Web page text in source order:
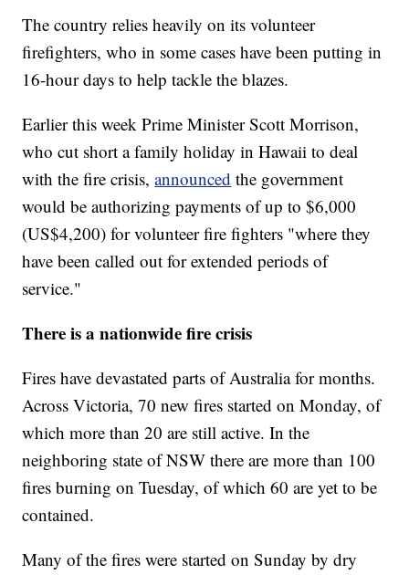
The country relies heavily on its volunteer
firefighters, who in some cases have been putting in
16-hour days to help tackle the blazes.
Earlier this week Prime Minister Scott Morrison,
who cut short a family holiday in Hawaii to deal
with the fire crisis,announced the government
would be authorizing payments of up to $6,000
(US$4,200) for volunteer fire fighters "where they
have been called out for extended periods of
service."
There is a nationwide fire crisis
Fires have devastated parts of Australia for months.
Across Victoria, 70 new fires started on Monday, of
which more than 20 are still active. In the
neighboring state of NSW there are more than 100
fires burning on Tuesday, of which 60 are yet to be
contained.
Many of the fires were started on Sunday by dry